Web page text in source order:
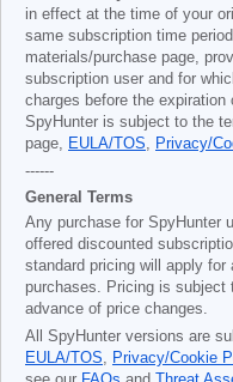
in effect at the time of your
same subscription time
materials/purchase page,
subscription user and for
charges before the
SpyHunter is subject to the
page, EULA/TOS, Privacy/
------
General Terms
Any purchase for SpyHunter
offered discounted
standard pricing will apply for
purchases. Pricing is subject
advance of price changes.
All SpyHunter versions are
EULA/TOS, Privacy/Cookie